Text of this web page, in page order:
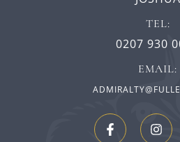
TEL:
0207 930
EMAIL: